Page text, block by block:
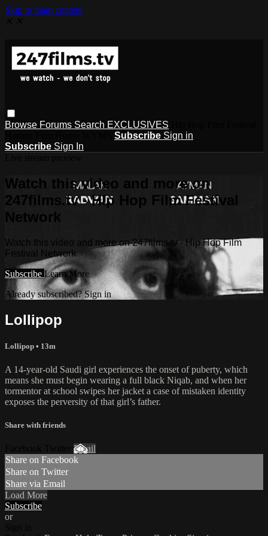
Skip to main content
Browse Forums Search EXCLUSIVES
Subscribe Sign in
Subscribe Sign In
Watch this video and more on
247films.tv - Hip Hop Film Festival
Network
Watch this video and more on 247films.tv - Hip Hop Film
Festival Network
Subscribe Learn More
Already subscribed? Sign in
Lollipop
Lollipop • 13m
A 14-year-old Saudi girl experiences the onset of puberty, which
means she must begin wearing a full black Niqab, and when her
tormentor at school swipes her jacket a case of mistaken identity
exposes the perversity of that girl’s father.
Share with friends
Email
Share on Facebook
Share on Twitter
Share via Email
Load More
Subscribe
or